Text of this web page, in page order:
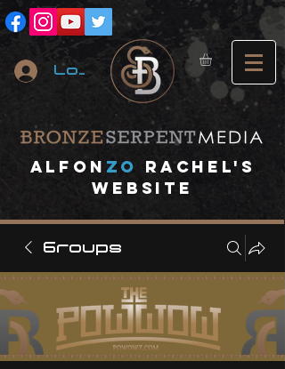
Log In
Alfon ZO
RACHEL's
website
Groups